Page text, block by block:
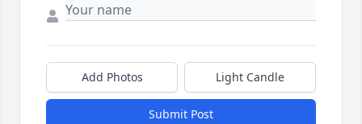
Add Photos Light Candle
Submit Post